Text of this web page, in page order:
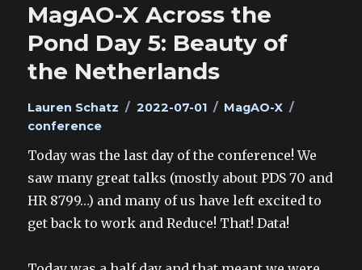
MagAO-X Across the
Pond Day 5: Beauty of
the Netherlands
Author
Lauren Schatz
Posted
2022-07-01 Categories
MagAO-X
conference
Today was the last day of the conference! We
saw many great talks (mostly about PDS 70 and
HR 8799…) and many of us have left excited to
get back to work and Reduce! That! Data!